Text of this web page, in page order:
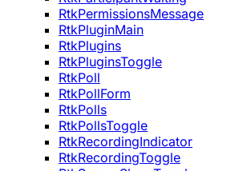
RtkPermissionsMessage
RtkPluginMain
RtkPlugins
RtkPluginsToggle
RtkPoll
RtkPollForm
RtkPolls
RtkPollsToggle
RtkRecordingIndicator
RtkRecordingToggle